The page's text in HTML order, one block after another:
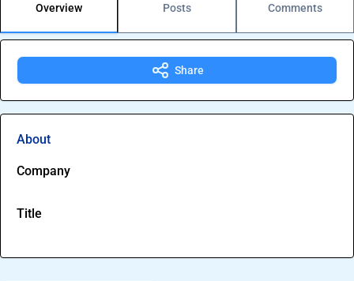
Overview Posts Comments
Share
About
Company
Title